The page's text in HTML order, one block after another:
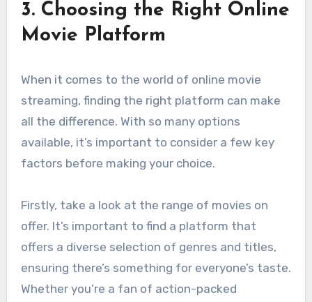
3. Choosing the Right Online
Movie Platform
When it comes to the world of online movie
streaming, finding the right platform can make
all the difference. With so many options
available, it’s important to consider a few key
factors before making your choice.
Firstly, take a look at the range of movies on
offer. It’s important to find a platform that
offers a diverse selection of genres and titles,
ensuring there’s something for everyone’s taste.
Whether you’re a fan of action-packed